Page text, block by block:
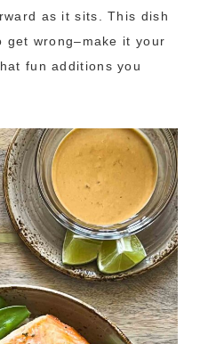
as it sits. This dish
wrong–make it your
fun additions you